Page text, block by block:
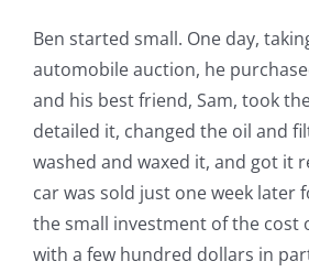
Ben started small. One day,
automobile auction, he
and his best friend, Sam, took
detailed it, changed the oil and
washed and waxed it, and got it
car was sold just one week later
the small investment of the cost
with a few hundred dollars in